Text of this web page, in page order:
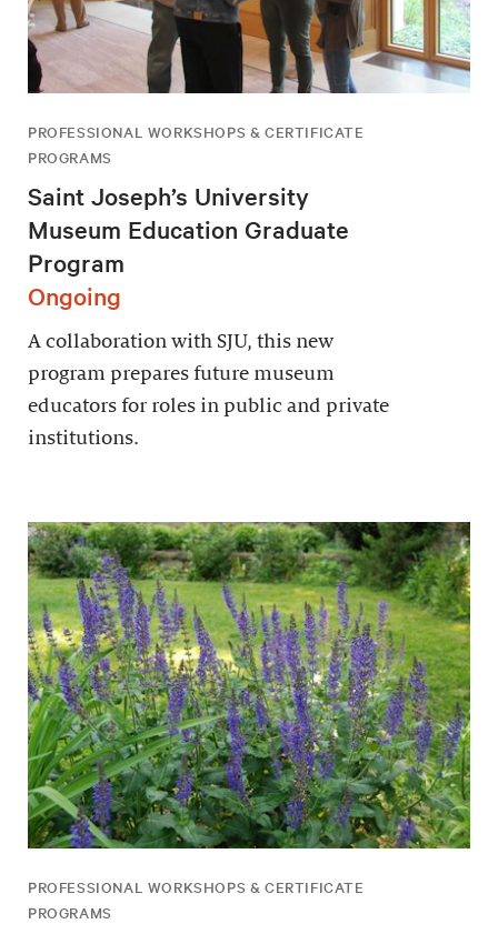
PROFESSIONAL WORKSHOPS & CERTIFICATE
PROGRAMS
Saint Joseph’s University
Museum Education Graduate
Program
Ongoing
A collaboration with SJU, this new
program prepares future museum
educators for roles in public and private
institutions.
PROFESSIONAL WORKSHOPS & CERTIFICATE
PROGRAMS